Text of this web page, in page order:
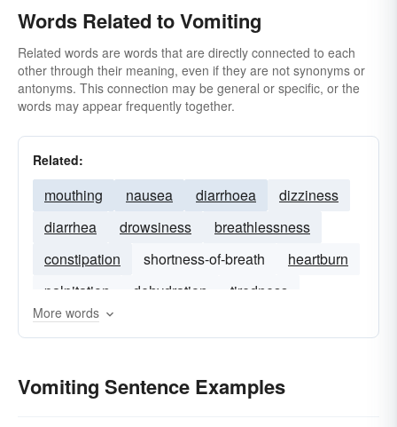
Words Related to Vomiting
Related words are words that are directly connected to each
other through their meaning, even if they are not synonyms or
antonyms. This connection may be general or specific, or the
words may appear frequently together.
Related:
mouthing nausea diarrhoea
dizziness
diarrhea
drowsiness
breathlessness
constipation
shortness-of-breath
heartburn
palpitation
dehydration
tiredness
indigestion
More words
Vomiting Sentence Examples